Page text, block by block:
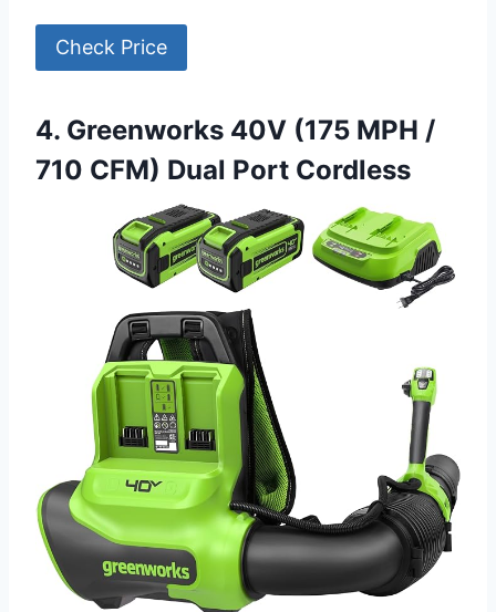
Check Price
4. Greenworks 40V (175 MPH /
710 CFM) Dual Port Cordless